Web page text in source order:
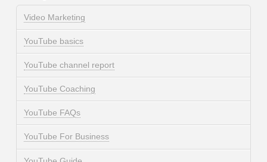
Video Marketing
YouTube basics
YouTube channel report
YouTube Coaching
YouTube FAQs
YouTube For Business